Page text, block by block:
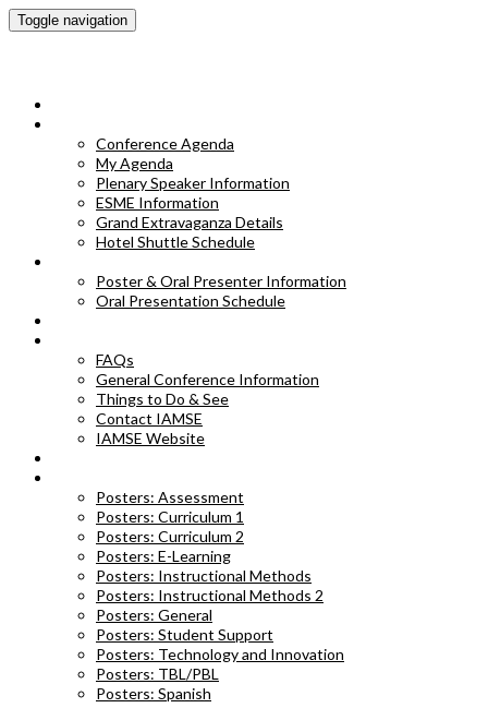
Toggle navigation
Conference Agenda
My Agenda
Plenary Speaker Information
ESME Information
Grand Extravaganza Details
Hotel Shuttle Schedule
Poster & Oral Presenter Information
Oral Presentation Schedule
FAQs
General Conference Information
Things to Do & See
Contact IAMSE
IAMSE Website
Posters: Assessment
Posters: Curriculum 1
Posters: Curriculum 2
Posters: E-Learning
Posters: Instructional Methods
Posters: Instructional Methods 2
Posters: General
Posters: Student Support
Posters: Technology and Innovation
Posters: TBL/PBL
Posters: Spanish